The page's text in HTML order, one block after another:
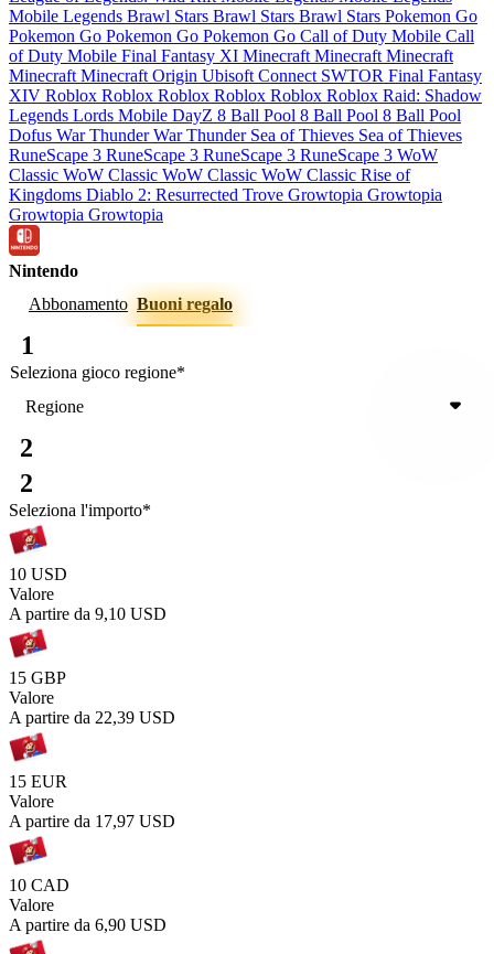
Mobile Legends Brawl Stars Brawl Stars Brawl Stars Pokemon Go
Pokemon Go Pokemon Go Pokemon Go Call of Duty Mobile Call
of Duty Mobile Final Fantasy XI Minecraft Minecraft Minecraft
Minecraft Minecraft Origin Ubisoft Connect SWTOR Final Fantasy
XIV Roblox Roblox Roblox Roblox Roblox Roblox Raid: Shadow
Legends Lords Mobile DayZ 8 Ball Pool 8 Ball Pool 8 Ball Pool
Dofus War ThunderWar Thunder Sea of Thieves Sea of Thieves
RuneScape 3 RuneScape 3 RuneScape 3 RuneScape 3 WoW
Classic WoW Classic WoW Classic WoW Classic Rise of
Kingdoms Diablo 2: Resurrected Trove Growtopia Growtopia
Growtopia Growtopia
Nintendo
Abbonamento Buoni regalo
1
Seleziona gioco regione*
Regione
2
2
Seleziona l'importo*
10 USD
Valore
A partire da 9,10 USD
15 GBP
Valore
A partire da 22,39 USD
15 EUR
Valore
A partire da 17,97 USD
10 CAD
Valore
A partire da 6,90 USD